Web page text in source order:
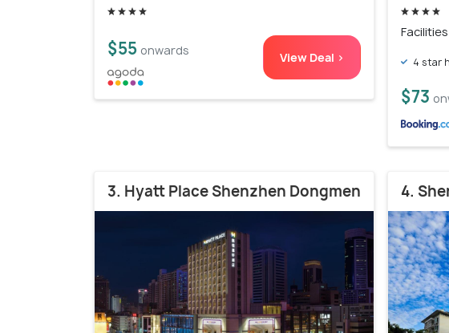
$55 onwards View Deal > 4 star
$73
3. Hyatt Place Shenzhen Dongmen 4.